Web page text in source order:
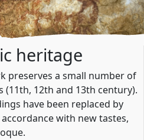
heritage
preserves a small number of
(11th, 12th and 13th century).
have been replaced by
with new tastes,